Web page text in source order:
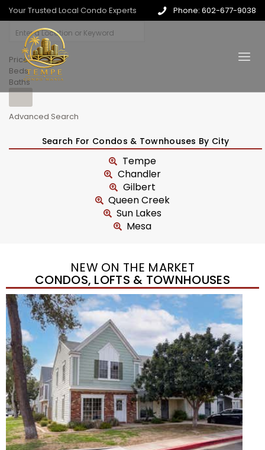
Your Trusted Local Condo Experts Phone: 602-677-9038
Price
Beds
Baths
Advanced Search
Search For Condos & Townhouses By City
Tempe
Chandler
Gilbert
Queen Creek
Sun Lakes
Mesa
NEW ON THE MARKET
CONDOS, LOFTS & TOWNHOUSES
New Listing – yesterday
/
$320,000
Townhouse
For Sale
Active
3
BEDS
2
TOTAL BATHS
1,342
SQFT
1350 S GREENFIELD Road 2173
Mesa,AZ85206